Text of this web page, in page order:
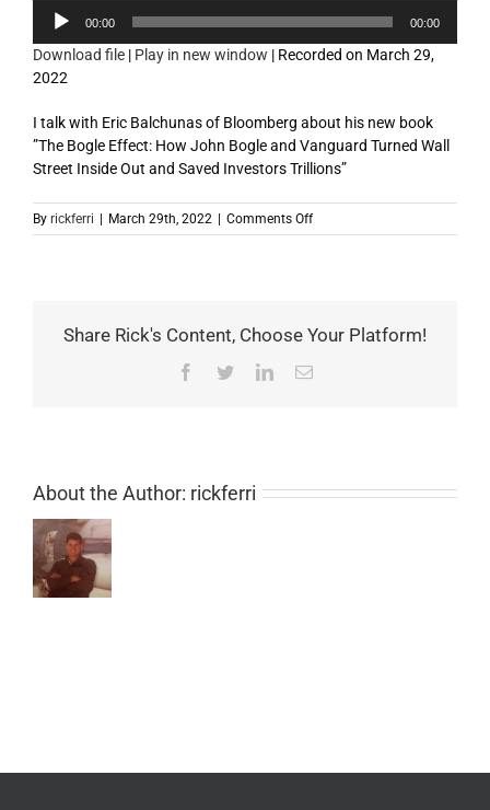
Audio
Player
00:00 00:00
Download file | Play in new window | Recorded on March 29,
2022
I talk with Eric Balchunas of Bloomberg about his new book
”The Bogle Effect: How John Bogle and Vanguard Turned Wall
Street Inside Out and Saved Investors Trillions”
By rickferri March 29th, 2022 Comments Offon
Episode
–
Eric
Share Rick's Content, Choose Your Platform!
Facebook
TwitterLinkedInEmail
About the Author: rickferri